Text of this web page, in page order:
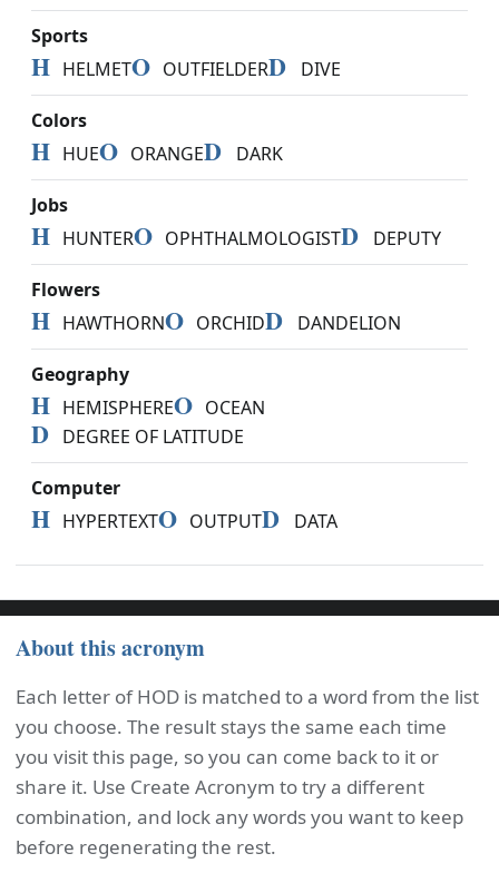
Sports
H HELMETO OUTFIELDERD DIVE
Colors
H HUEO ORANGED DARK
Jobs
H HUNTERO OPHTHALMOLOGISTD DEPUTY
Flowers
H HAWTHORNO ORCHIDD DANDELION
Geography
H HEMISPHEREO OCEAN
D DEGREE OF LATITUDE
Computer
H HYPERTEXTO OUTPUTD DATA
About this acronym
Each letter of HOD is matched to a word from the list
you choose. The result stays the same each time
you visit this page, so you can come back to it or
share it. Use Create Acronym to try a different
combination, and lock any words you want to keep
before regenerating the rest.